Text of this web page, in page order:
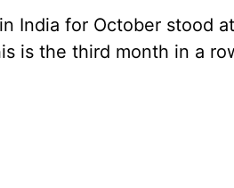
India for October stood
is the third month in a